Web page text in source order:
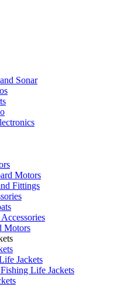
Sonar
Motors
Fittings
Motors
Jackets
Life Jackets